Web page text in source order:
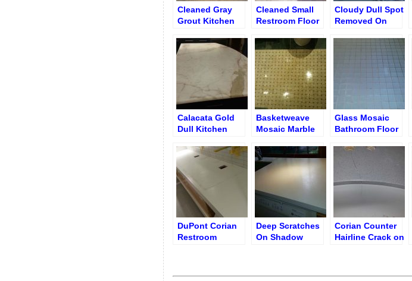
Cleaned Gray
Grout Kitchen
Cleaned Small
Restroom Floor
Cloudy Dull Spot
Removed On
Calacata Gold
Dull Kitchen
Basketweave
Mosaic Marble
Glass Mosaic
Bathroom Floor
Cleaning
DuPont Corian
Restroom
Deep Scratches
On Shadow
Corian Counter
Hairline Crack on